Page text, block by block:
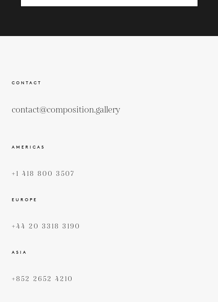
CONTACT
contact@composition.gallery
AMERICAS
+1 418 800 3507
EUROPE
+44 20 3318 3190
ASIA
+852 2652 4210